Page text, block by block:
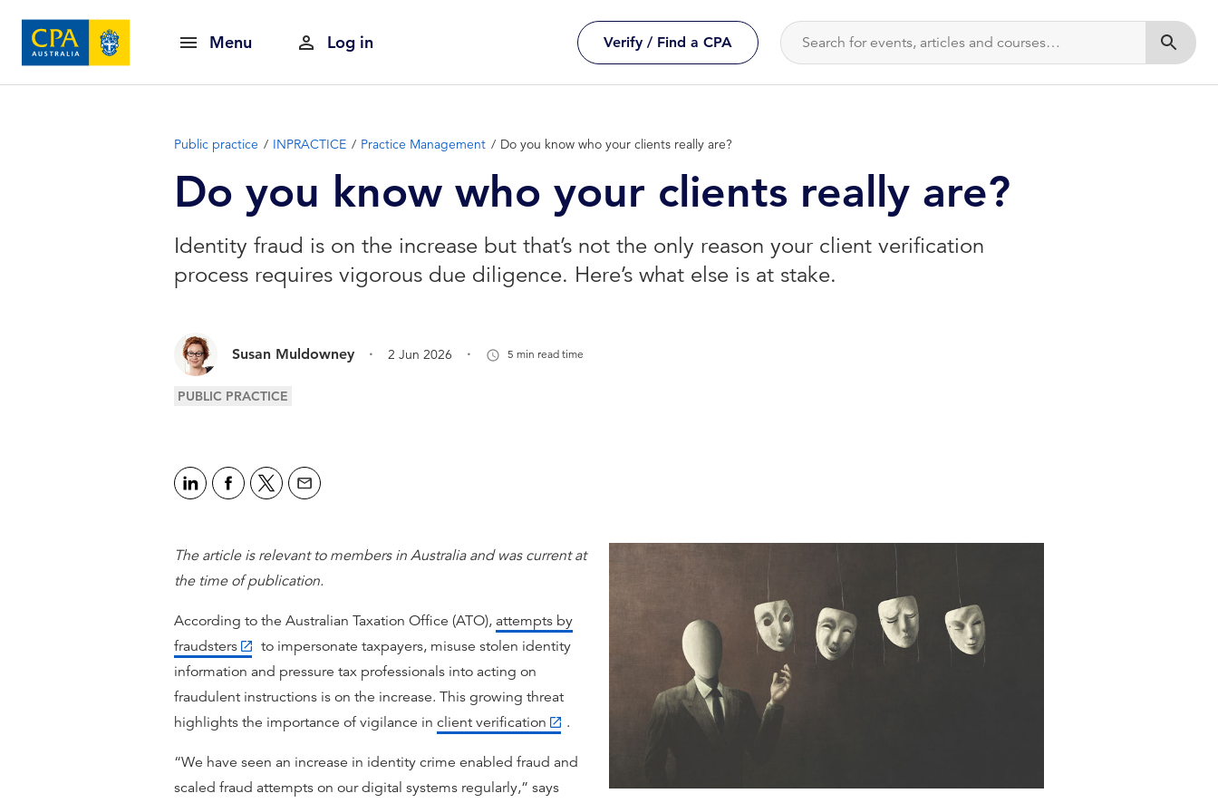
Menu Log in Verify / Find a CPA
Submit
Public practice INPRACTICE Practice Management Do you know who your clients really are?
Do you know who your clients really are?
Identity fraud is on the increase but that’s not the only reason your client verification
process requires vigorous due diligence. Here’s what else is at stake.
Susan Muldowney . 2 Jun 2026 . 5 min read time
PUBLIC PRACTICE
The article is relevant to members in Australia and was current at
the time of publication.
According to the Australian Taxation Office (ATO), attempts by
fraudsters
to impersonate taxpayers, misuse stolen identity
information and pressure tax professionals into acting on
fraudulent instructions is on the increase. This growing threat
highlights the importance of vigilance in client verification .
“We have seen an increase in identity crime enabled fraud and
scaled fraud attempts on our digital systems regularly,” says